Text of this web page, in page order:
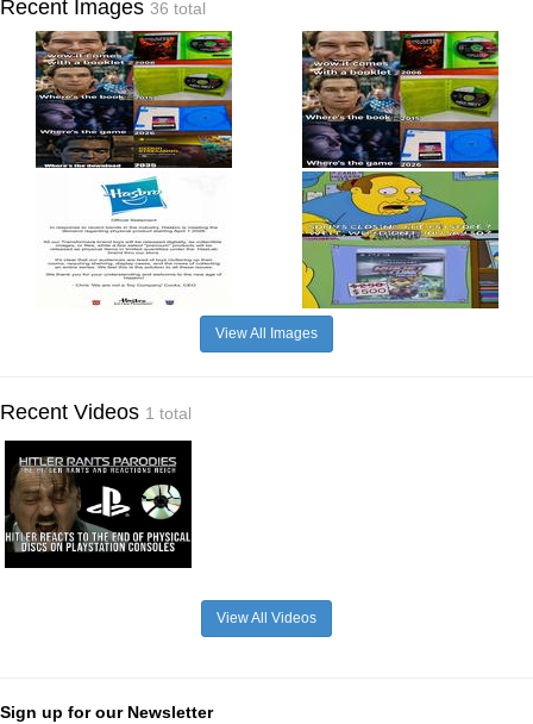
Recent Images 36 total
View All Images
Recent Videos 1 total
View All Videos
Sign up for our Newsletter